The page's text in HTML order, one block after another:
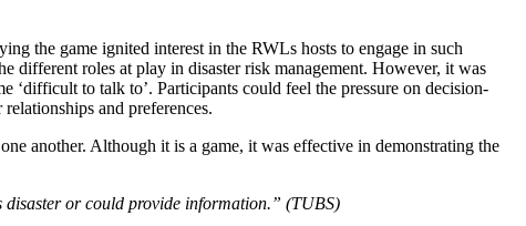
the game ignited interest in the RWLs hosts to engage in such
different roles at play in disaster risk management. However, it was
‘difficult to talk to’. Participants could feel the pressure on decision-
and preferences.
another. Although it is a game, it was effective in demonstrating the
disaster or could provide information.” (TUBS)